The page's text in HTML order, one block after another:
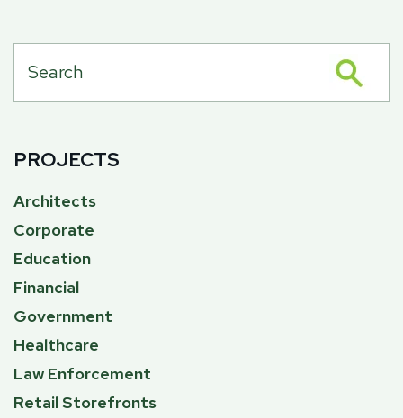
PROJECTS
Architects
Corporate
Education
Financial
Government
Healthcare
Law Enforcement
Retail Storefronts